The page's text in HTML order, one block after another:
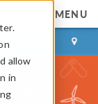
allow
in
MENU
CONTACT